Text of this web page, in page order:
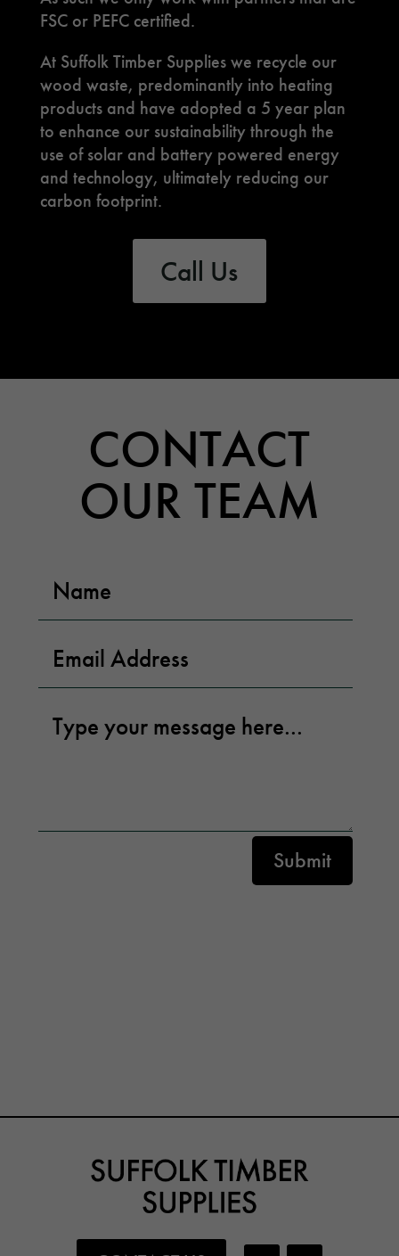
FSC or PEFC certified.
At Suffolk Timber Supplies we recycle our
wood waste, predominantly into heating
products and have adopted a 5 year plan
to enhance our sustainability through the
use of solar and battery powered energy
and technology, ultimately reducing our
carbon footprint.
Call Us
CONTACT
OUR TEAM
Submit